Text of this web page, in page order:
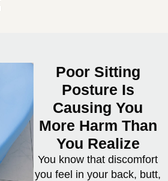
Poor Sitting
Posture Is
Causing You
More Harm Than
You Realize
You know that discomfort
you feel in your back, butt,